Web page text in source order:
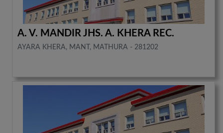
A. V. MANDIR JHS. A. KHERA REC.
AYARA KHERA, MANT, MATHURA - 281202